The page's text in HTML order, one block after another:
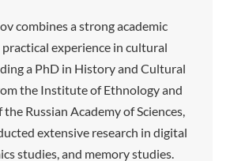
combines a strong academic
experience in cultural
a PhD in History and Cultural
the Institute of Ethnology and
Russian Academy of Sciences,
extensive research in digital
studies, and memory studies.